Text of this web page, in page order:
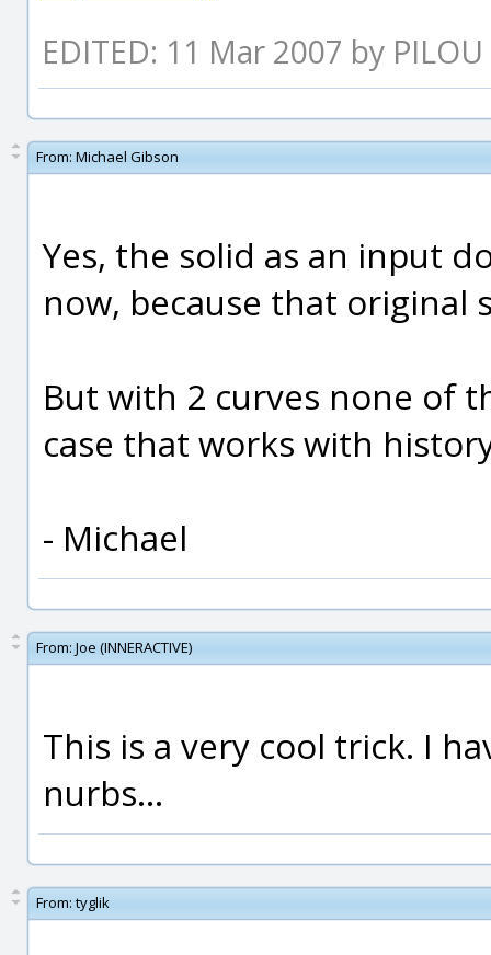
EDITED: 11 Mar 2007 by PILOU
From: Michael Gibson
Yes, the solid as an input
now, because that original
But with 2 curves none of
case that works with
- Michael
From: Joe (INNERACTIVE)
This is a very cool trick. I
nurbs...
From: tyglik